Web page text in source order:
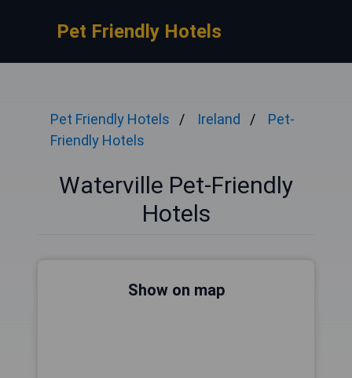
Pet Friendly Hotels
Pet Friendly Hotels Ireland
Pet-
Friendly Hotels
Waterville Pet-Friendly
Hotels
Show on map